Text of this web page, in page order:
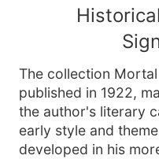
The collection
published in 1922,
the author's literary
early style and
developed in his